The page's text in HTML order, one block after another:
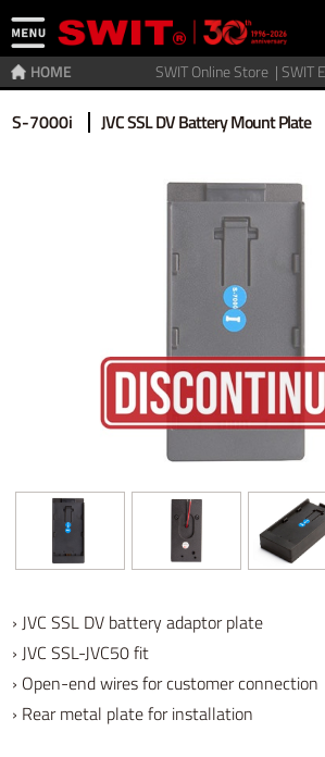
SWIT Online Store |SWIT
HOME
Home>Accessories >Discontinued
S-7000i JVC SSL DV Battery Mount Plate
› JVC SSL DV battery adaptor plate
› JVC SSL-JVC50 fit
› Open-end wires for customer connection
› Rear metal plate for installation